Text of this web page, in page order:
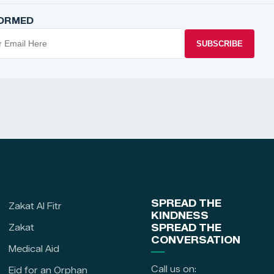
SUBSCRIBE
Zakat Al Fitr
Zakat
Medical Aid
Eid for an Orphan
SPREAD THE
KINDNESS
SPREAD THE
CONVERSATION
Call us on: